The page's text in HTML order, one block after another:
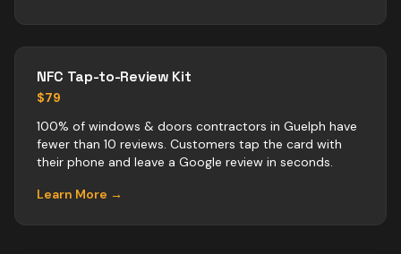
NFC Tap-to-Review Kit
$79
100% of windows & doors contractors in Guelph have
fewer than 10 reviews. Customers tap the card with
their phone and leave a Google review in seconds.
Learn More →